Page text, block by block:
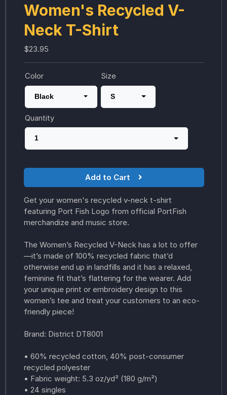
Women's Recycled V-
Neck T-Shirt
$23.95
Color
Black
Size
S
Quantity
1
Add to Cart
Get your women's recycled v-neck t-shirt
featuring Port Fish Logo from official PortFish
merchandize and music store.
The Women’s Recycled V-Neck has a lot to offer
—it’s made of 100% recycled fabric that’d
otherwise end up in landfills and it has a relaxed,
feminine fit that’s flattering for the wearer. Add
your unique print or embroidery design to this
women’s tee and treat your customers to an eco-
friendly piece!
Brand: District DT8001
• 60% recycled cotton, 40% post-consumer
recycled polyester
• Fabric weight: 5.3 oz/yd² (180 g/m²)
• 24 singles